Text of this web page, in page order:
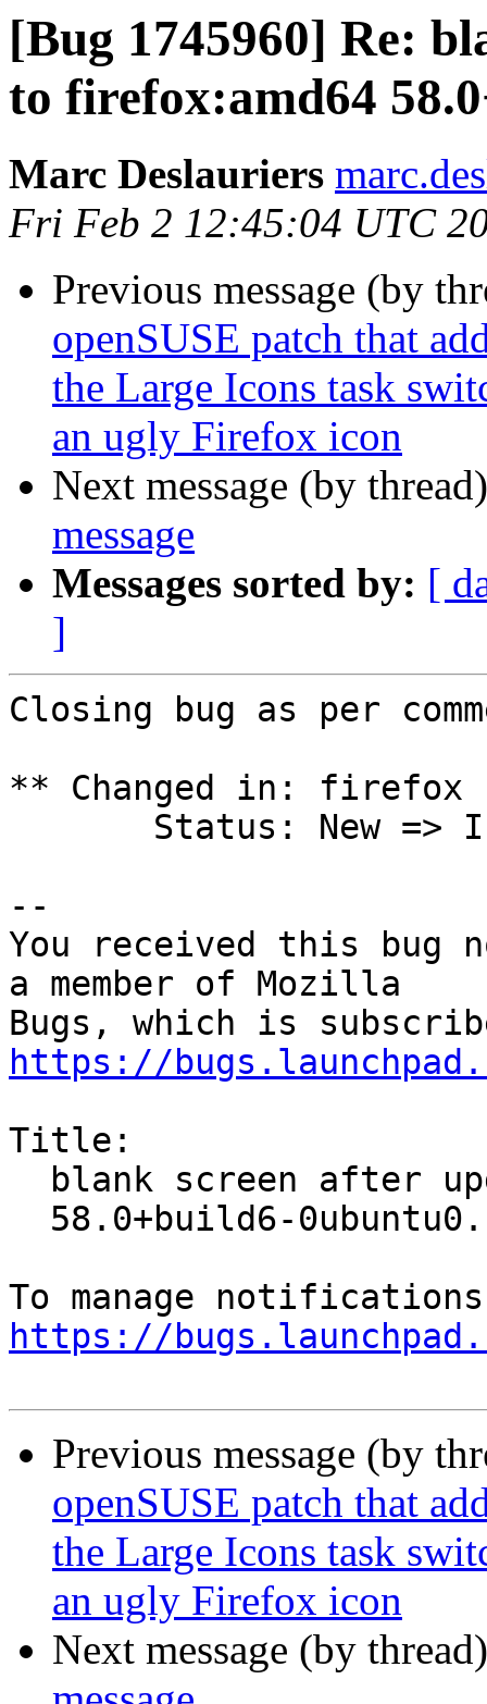
[Bug 1745960] Re:
to firefox:amd64
Marc Deslauriers
Fri Feb 2 12:45:04 UTC
Previous message (by
openSUSE patch that
the Large Icons task
an ugly Firefox icon
Next message (by
message
Messages sorted by: [
]
Closing bug as per
** Changed in: firefox
--
You received this bug
a member of Mozilla
https://
Title:
https://
Previous message (by
openSUSE patch that
the Large Icons task
an ugly Firefox icon
Next message (by